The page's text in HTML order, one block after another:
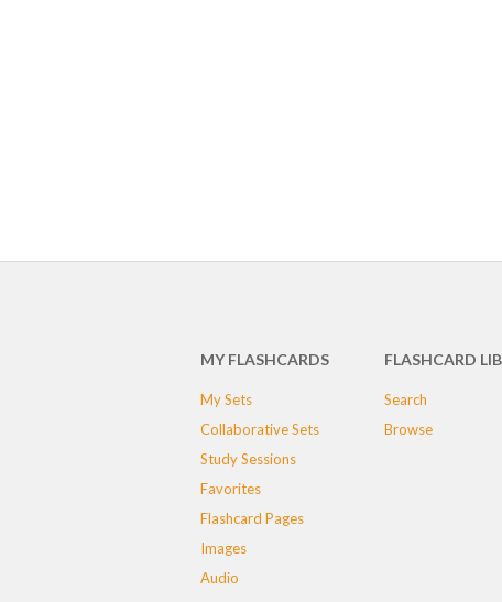
MY FLASHCARDS
My Sets
Collaborative Sets
Study Sessions
Favorites
Flashcard Pages
Images
Audio
FLASHCARD
Search
Browse